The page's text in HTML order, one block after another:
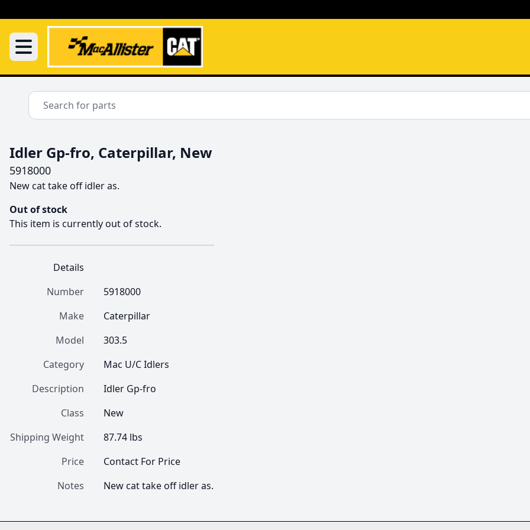
Idler Gp-fro, Caterpillar, New
5918000
New cat take off idler as.
Out of stock
This item is currently out of stock.
Details
Number
5918000
Make
Caterpillar
Model
303.5
Category
Mac U/C Idlers
Description
Idler Gp-fro
Class
New
Shipping Weight
87.74 lbs
Price
Contact For Price
Notes
New cat take off idler as.